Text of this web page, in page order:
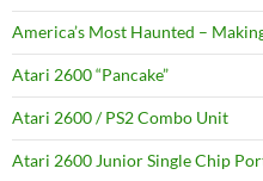
America’s Most Haunted –
Atari 2600 “Pancake”
Atari 2600 / PS2 Combo Unit
Atari 2600 Junior Single Chip